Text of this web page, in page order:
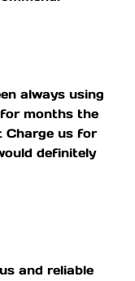
always using
months the
Charge us for
definitely
and reliable